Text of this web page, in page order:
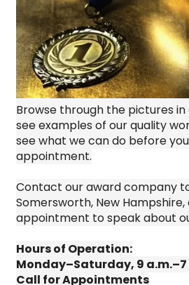
Browse through the pictures
see examples of our quality
see what we can do before
appointment.
Contact our award company
Somersworth, New
appointment to speak about
Hours of Operation:
Monday–Saturday, 9 a.m.–7
Call for Appointments